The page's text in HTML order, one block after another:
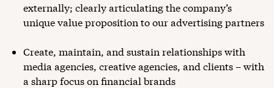
externally; clearly articulating the company’s
unique value proposition to our advertising partners
Create, maintain, and sustain relationships with
media agencies, creative agencies, and clients – with
a sharp focus on financial brands